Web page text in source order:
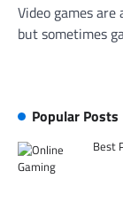
Video games
but sometimes
Popular Posts
Best